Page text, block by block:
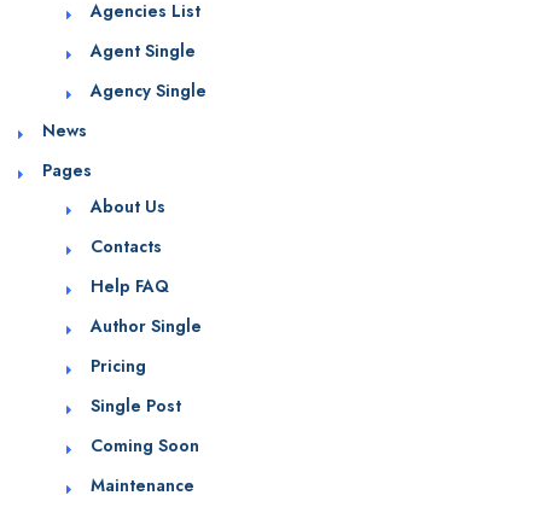
Agencies List
Agent Single
Agency Single
News
Pages
About Us
Contacts
Help FAQ
Author Single
Pricing
Single Post
Coming Soon
Maintenance